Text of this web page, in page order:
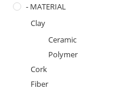
- MATERIAL
Clay
Ceramic
Polymer
Cork
Fiber